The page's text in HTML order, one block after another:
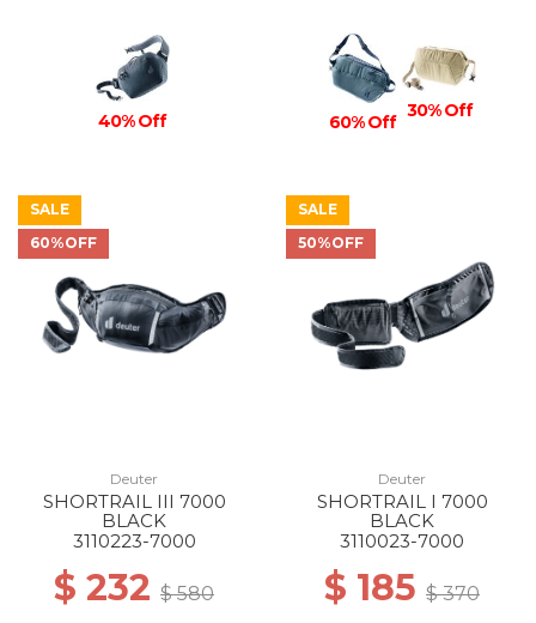
40% Off 60% Off
30% Off
SALE
60%OFF
Deuter
SHORTRAIL III 7000
BLACK
3110223-7000
$ 232 $ 580
SALE
50%OFF
Deuter
SHORTRAIL I 7000
BLACK
3110023-7000
$ 185 $ 370